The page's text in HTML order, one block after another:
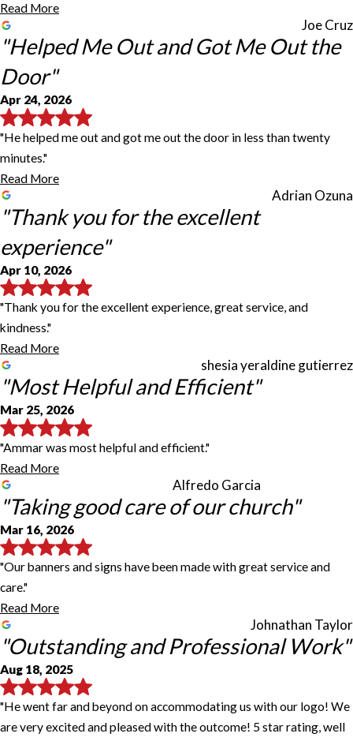
Read More
Joe Cruz
"Helped Me Out and Got Me Out the
Door"
Apr 24, 2026
"He helped me out and got me out the door in less than twenty
minutes."
Read More
Adrian Ozuna
"Thank you for the excellent
experience"
Apr 10, 2026
"Thank you for the excellent experience, great service, and
kindness."
Read More
shesia yeraldine gutierrez
"Most Helpful and Efficient"
Mar 25, 2026
"Ammar was most helpful and efficient."
Read More
Alfredo Garcia
"Taking good care of our church"
Mar 16, 2026
"Our banners and signs have been made with great service and
care."
Read More
Johnathan Taylor
"Outstanding and Professional Work"
Aug 18, 2025
"He went far and beyond on accommodating us with our logo! We
are very excited and pleased with the outcome! 5 star rating, well